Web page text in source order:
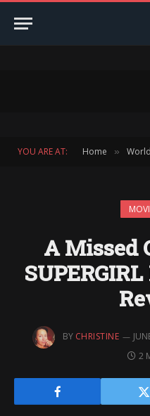
YOU ARE AT: Home »
A Missed
BY CHRISTINE
2